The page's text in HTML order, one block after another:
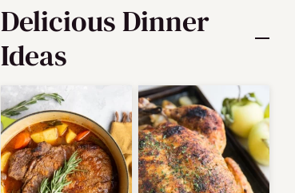
Delicious Dinner
Ideas